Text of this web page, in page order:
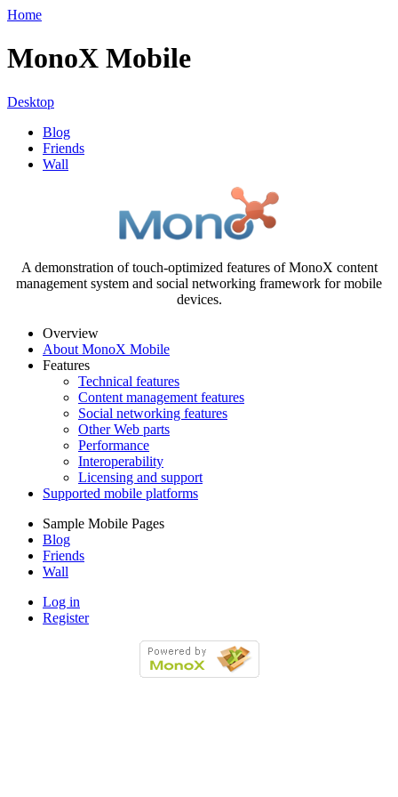
Home
MonoX Mobile
Desktop
Blog
Friends
Wall
A demonstration of touch-optimized features of MonoX content
management system and social networking framework for mobile
devices.
Overview
About MonoX Mobile
Features
Technical features
Content management features
Social networking features
Other Web parts
Performance
Interoperability
Licensing and support
Supported mobile platforms
Sample Mobile Pages
Blog
Friends
Wall
Log in
Register